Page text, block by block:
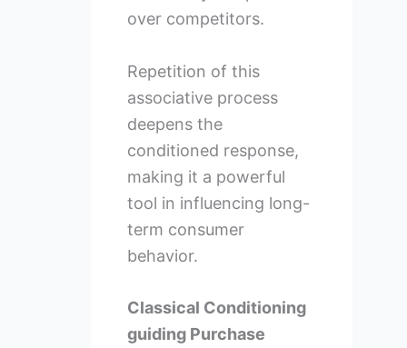
over competitors.
Repetition of this
associative process
deepens the
conditioned response,
making it a powerful
tool in influencing long-
term consumer
behavior.
Classical Conditioning
guiding Purchase